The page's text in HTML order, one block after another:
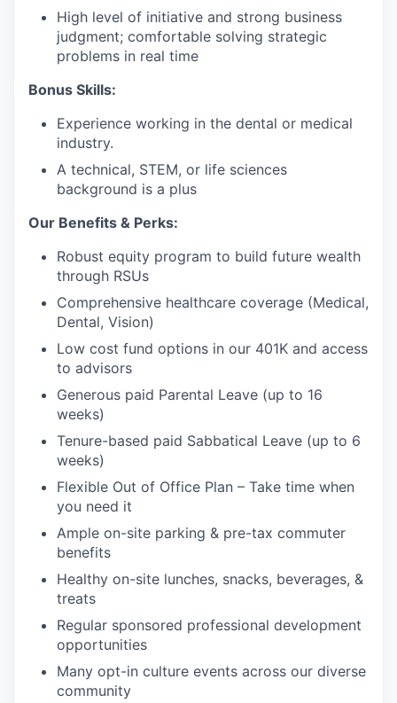
High level of initiative and strong business
judgment; comfortable solving strategic
problems in real time
Bonus Skills:
Experience working in the dental or medical
industry.
A technical, STEM, or life sciences
background is a plus
Our Benefits & Perks:
Robust equity program to build future wealth
through RSUs
Comprehensive healthcare coverage (Medical,
Dental, Vision)
Low cost fund options in our 401K and access
to advisors
Generous paid Parental Leave (up to 16
weeks)
Tenure-based paid Sabbatical Leave (up to 6
weeks)
Flexible Out of Office Plan – Take time when
you need it
Ample on-site parking & pre-tax commuter
benefits
Healthy on-site lunches, snacks, beverages, &
treats
Regular sponsored professional development
opportunities
Many opt-in culture events across our diverse
community